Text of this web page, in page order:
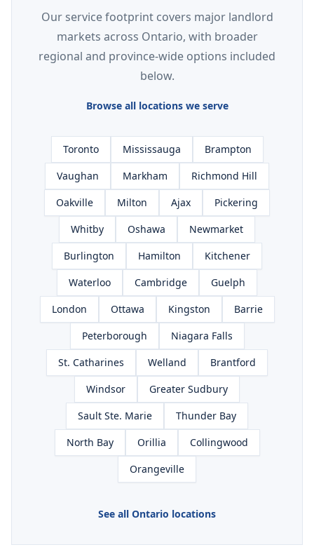
Our service footprint covers major landlord
markets across Ontario, with broader
regional and province-wide options included
below.
Browse all locations we serve
Toronto Mississauga
Brampton
Vaughan
Markham
Richmond Hill
Oakville
Milton Ajax
Pickering
Whitby
Oshawa
Newmarket
Burlington
Hamilton
Kitchener
Waterloo
Cambridge
Guelph
London
Ottawa Kingston
Barrie
Peterborough
Niagara Falls
St. Catharines
Welland
Brantford
Windsor
Greater Sudbury
Sault Ste. Marie
Thunder Bay
North Bay
Orillia
Collingwood
Orangeville
See all Ontario locations